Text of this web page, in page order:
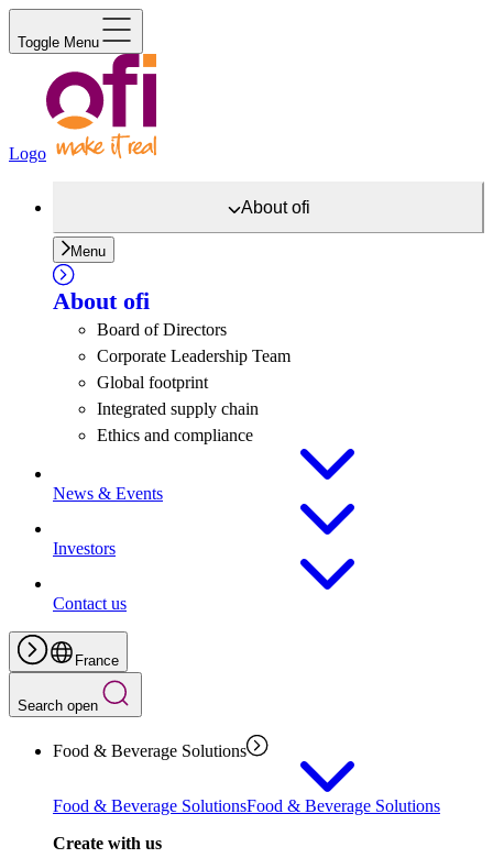
Toggle Menu
Logo
Aboutofi
Menu
About ofi
Board of Directors
Corporate Leadership Team
Global footprint
Integrated supply chain
Ethics and compliance
News & Events
Investors
Contact us
France
Search open
Food & Beverage Solutions
Food & Beverage SolutionsFood & Beverage Solutions
Create with us